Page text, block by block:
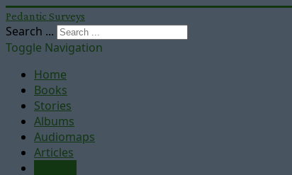
Pedantic Surveys
Search ...
Toggle Navigation
Home
Books
Stories
Albums
Audiomaps
Articles